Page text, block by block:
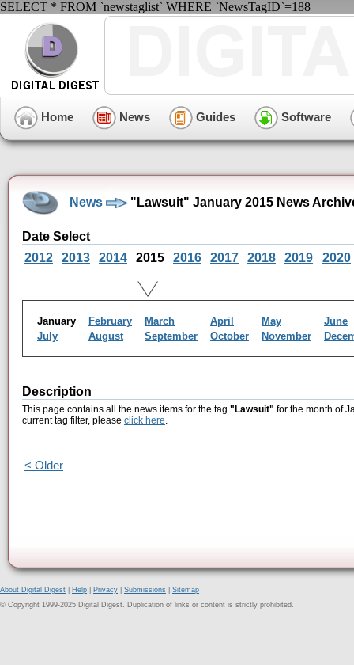
SELECT * FROM `newstaglist` WHERE `NewsTagID`=188
Home News Guides Software
News "Lawsuit" January 2015 News
Date Select
2012
2013 2014 2015 2016 2017 2018 2019 2020
January February March April May
June
July
August September October November
Description
This page contains all the news items for the tag "Lawsuit" for the month of
current tag filter, please click here.
< Older
About Digital Digest Help Privacy Submissions
Sitemap
© Copyright 1999-2025 Digital Digest. Duplication of links or content is strictly prohibited.